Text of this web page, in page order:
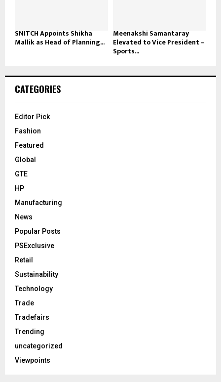
SNITCH Appoints Shikha
Mallik as Head of Planning...
Meenakshi Samantaray
Elevated to Vice President –
Sports...
CATEGORIES
Editor Pick
Fashion
Featured
Global
GTE
HP
Manufacturing
News
Popular Posts
PSExclusive
Retail
Sustainability
Technology
Trade
Tradefairs
Trending
uncategorized
Viewpoints